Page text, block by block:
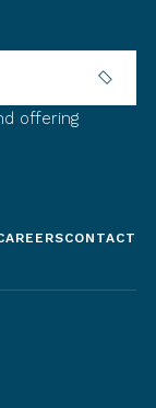
offering
CONTACT